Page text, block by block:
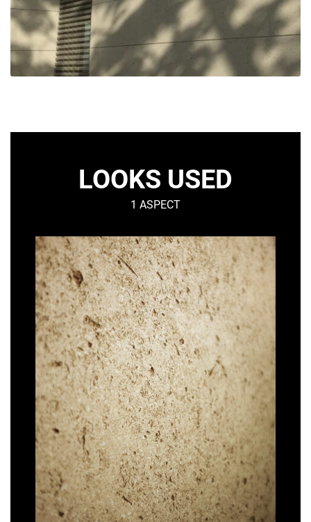
LOOKS USED
1 ASPECT
SHELL
–
Mineral